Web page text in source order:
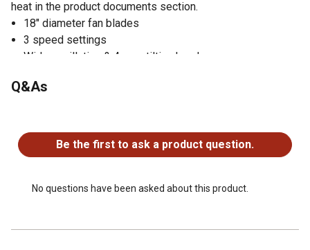
heat in the product documents section.
18" diameter fan blades
3 speed settings
Wide oscillation & 4-way tilting head
3 brass nozzles distribute mist to help cool the area
Water-resistant motor and weather-resistant materials
Easy to use push button controls
use
Q&As
Be the first to ask a product question.
No questions have been asked about this product.